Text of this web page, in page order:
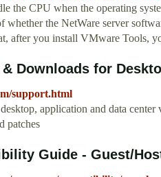
the CPU when the operating
whether the NetWare server
after you install VMware Tools,
Downloads for
support.html
application and data
patches
Guide - Guest/